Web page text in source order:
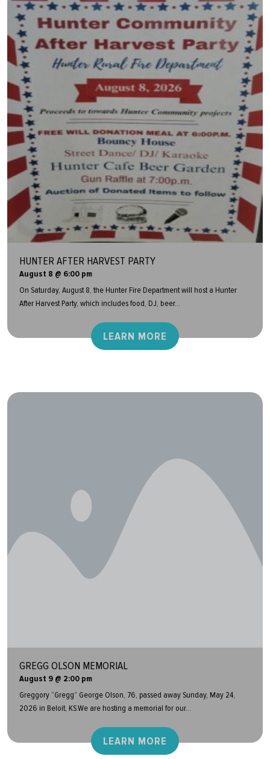
HUNTER AFTER HARVEST PARTY
August 8 @ 6:00 pm
On Saturday, August 8, the Hunter Fire Department will host a Hunter
After Harvest Party, which includes food, DJ, beer...
LEARN MORE
GREGG OLSON MEMORIAL
August 9 @ 2:00 pm
Greggory “Gregg” George Olson, 76, passed away Sunday, May 24,
2026 in Beloit, KS.We are hosting a memorial for our...
LEARN MORE